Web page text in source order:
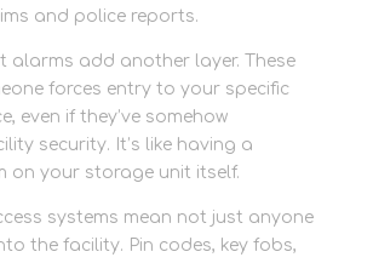
and police reports.
alarms add another layer. These
forces entry to your specific
even if they’ve somehow
security. It’s like having a
on your storage unit itself.
systems mean not just anyone
the facility. Pin codes, key fobs,